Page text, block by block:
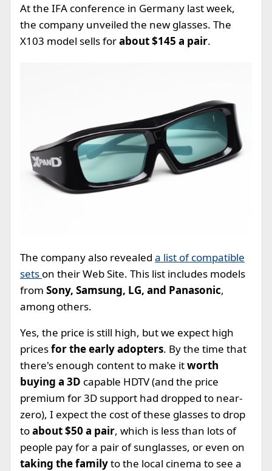
At the IFA conference in Germany last week,
the company unveiled the new glasses. The
X103 model sells forabout $145 a pair.
The company also revealed a list of compatible
sets on their Web Site. This list includes models
from Sony, Samsung, LG, and Panasonic,
among others.
Yes, the price is still high, but we expect high
pricesfor the early adopters. By the time that
there's enough content to make itworth
buying a 3D capable HDTV (and the price
premium for 3D support had dropped to near-
zero), I expect the cost of these glasses to drop
toabout $50 a pair, which is less than lots of
people pay for a pair of sunglasses, or even on
taking the familyto the local cinema to see a